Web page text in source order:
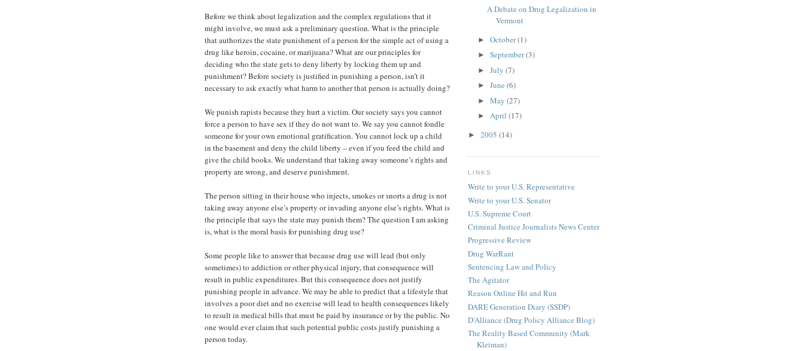
Before we think about legalization and the complex regulations that it
might involve, we must ask a preliminary question. What is the principle
that authorizes the state punishment of a person for the simple act of using a
drug like heroin, cocaine, or marijuana? What are our principles for
deciding who the state gets to deny liberty by locking them up and
punishment? Before society is justified in punishing a person, isn’t it
necessary to ask exactly what harm to another that person is actually doing?
We punish rapists because they hurt a victim. Our society says you cannot
force a person to have sex if they do not want to. We say you cannot fondle
someone for your own emotional gratification. You cannot lock up a child
in the basement and deny the child liberty – even if you feed the child and
give the child books. We understand that taking away someone’s rights and
property are wrong, and deserve punishment.
The person sitting in their house who injects, smokes or snorts a drug is not
taking away anyone else’s property or invading anyone else’s rights. What is
the principle that says the state may punish them? The question I am asking
is, what is the moral basis for punishing drug use?
Some people like to answer that because drug use will lead (but only
sometimes) to addiction or other physical injury, that consequence will
result in public expenditures. But this consequence does not justify
punishing people in advance. We may be able to predict that a lifestyle that
involves a poor diet and no exercise will lead to health consequences likely
to result in medical bills that must be paid by insurance or by the public. No
one would ever claim that such potential public costs justify punishing a
person today.
A Debate on Drug Legalization in
Vermont
► October(1)
► September(3)
► July (7)
► June (6)
► May (27)
► April (17)
► 2005 (14)
LINKS
Write to your U.S. Representative
Write to your U.S. Senator
U.S. Supreme Court
Criminal Justice Journalists News Center
Progressive Review
Drug WarRant
Sentencing Law and Policy
The Agitator
Reason Online Hit and Run
DARE Generation Diary (SSDP)
D'Alliance (Drug Policy Alliance Blog)
The Reality Based Community (Mark
Kleiman)